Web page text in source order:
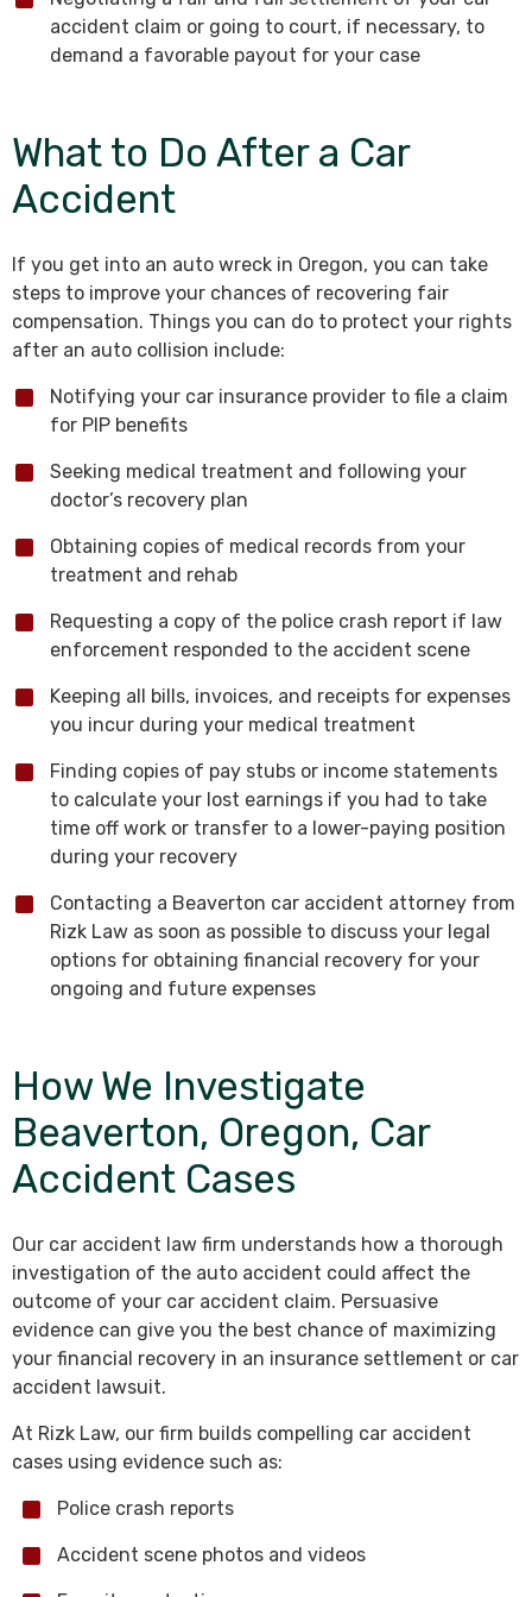
accident claim or going to court, if necessary, to
demand a favorable payout for your case
What to Do After a Car
Accident
If you get into an auto wreck in Oregon, you can take
steps to improve your chances of recovering fair
compensation. Things you can do to protect your rights
after an auto collision include:
Notifying your car insurance provider to file a claim
for PIP benefits
Seeking medical treatment and following your
doctor’s recovery plan
Obtaining copies of medical records from your
treatment and rehab
Requesting a copy of the police crash report if law
enforcement responded to the accident scene
Keeping all bills, invoices, and receipts for expenses
you incur during your medical treatment
Finding copies of pay stubs or income statements
to calculate your lost earnings if you had to take
time off work or transfer to a lower-paying position
during your recovery
Contacting a Beaverton car accident attorney from
Rizk Law as soon as possible to discuss your legal
options for obtaining financial recovery for your
ongoing and future expenses
How We Investigate
Beaverton, Oregon, Car
Accident Cases
Our car accident law firm understands how a thorough
investigation of the auto accident could affect the
outcome of your car accident claim. Persuasive
evidence can give you the best chance of maximizing
your financial recovery in an insurance settlement or car
accident lawsuit.
At Rizk Law, our firm builds compelling car accident
cases using evidence such as:
Police crash reports
Accident scene photos and videos